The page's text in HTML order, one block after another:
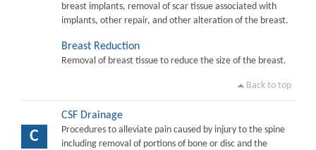
breast implants, removal of scar tissue associated with
implants, other repair, and other alteration of the breast.
Breast Reduction
Removal of breast tissue to reduce the size of the breast.
Back to top
C
CSF Drainage
Procedures to alleviate pain caused by injury to the spine
including removal of portions of bone or disc and the